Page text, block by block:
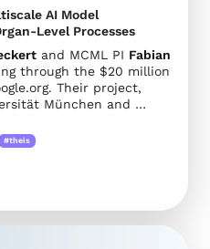
AI Model
Level Processes
and MCML PI Fabian
through the $20 million
Their project,
München and …
#theis